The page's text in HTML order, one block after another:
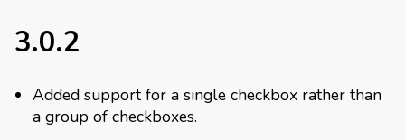
3.0.2
Added support for a single checkbox rather than
a group of checkboxes.